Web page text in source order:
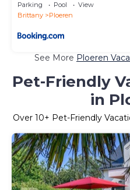
Parking Pool
View
Brittany
Ploeren
See More Ploeren
Pet-Friendly
in
Over 10+ Pet-Friendly